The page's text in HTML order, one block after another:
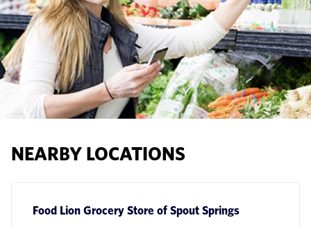
NEARBY LOCATIONS
Food Lion Grocery Store of Spout Springs